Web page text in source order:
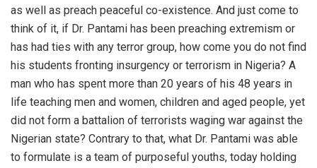
as well as preach peaceful co-existence. And just come to
think of it, if Dr. Pantami has been preaching extremism or
has had ties with any terror group, how come you do not find
his students fronting insurgency or terrorism in Nigeria? A
man who has spent more than 20 years of his 48 years in
life teaching men and women, children and aged people, yet
did not form a battalion of terrorists waging war against the
Nigerian state? Contrary to that, what Dr. Pantami was able
to formulate is a team of purposeful youths, today holding